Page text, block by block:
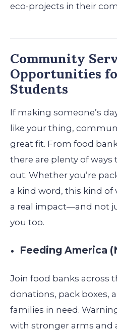
eco-projects in their
Community
Opportunities
Students
If making someone’s
like your thing,
great fit. From food
there are plenty of
out. Whether you’re
a kind word, this kind of
a real impact—and not
you too.
Feeding America
Join food banks across
donations, pack boxes,
families in need.
with stronger arms and